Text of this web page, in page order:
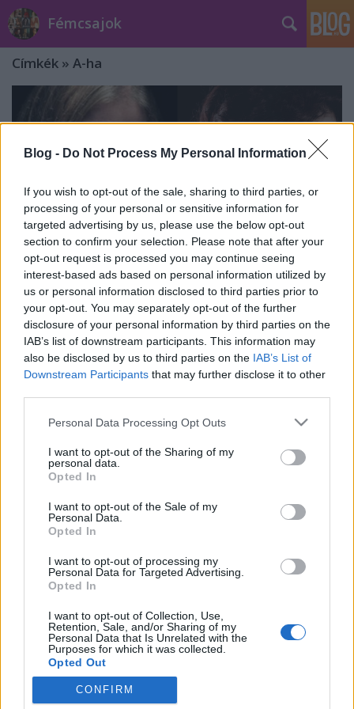
Blog - Do Not Process My Personal Information
If you wish to opt-out of the sale, sharing to third parties, or
processing of your personal or sensitive information for
targeted advertising by us, please use the below opt-out
section to confirm your selection. Please note that after your
opt-out request is processed you may continue seeing
interest-based ads based on personal information utilized by
us or personal information disclosed to third parties prior to
your opt-out. You may separately opt-out of the further
disclosure of your personal information by third parties on the
IAB’s list of downstream participants. This information may
also be disclosed by us to third parties on the IAB’s List of
Downstream Participants that may further disclose it to other
Please note that this website/app uses one or more Google
not limited to your visit or usage behaviour. You may click to
grant or deny consent to Google and its third-party tags to
use your data for below specified purposes in below Google
consent section.
Personal Data Processing Opt Outs
I want to opt-out of the Sharing of my
personal data.
Opted In
I want to opt-out of the Sale of my
Personal Data.
Opted In
I want to opt-out of processing my
Personal Data for Targeted Advertising.
Opted In
I want to opt-out of Collection, Use,
Retention, Sale, and/or Sharing of my
Personal Data that Is Unrelated with the
Purposes for which it was collected.
Opted Out
Google consents
CONFIRM
Fémcsajok
Címkék » A-ha
Klippremier: Mortemia ft. Marcela
Bovio - Take On Me (A-ha cover)
Jurancsik Eszter• 2026. március 27.
Sireniaalapítója szépen egyengeti szóló pályáját
Morten Velandugyanis már több, mint harminc
énekesnővel dolgozott már együtt